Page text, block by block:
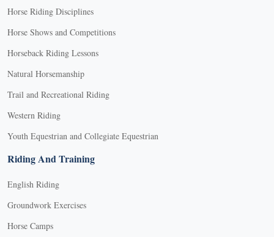
Horse Riding Disciplines
Horse Shows and Competitions
Horseback Riding Lessons
Natural Horsemanship
Trail and Recreational Riding
Western Riding
Youth Equestrian and Collegiate Equestrian
Riding And Training
English Riding
Groundwork Exercises
Horse Camps